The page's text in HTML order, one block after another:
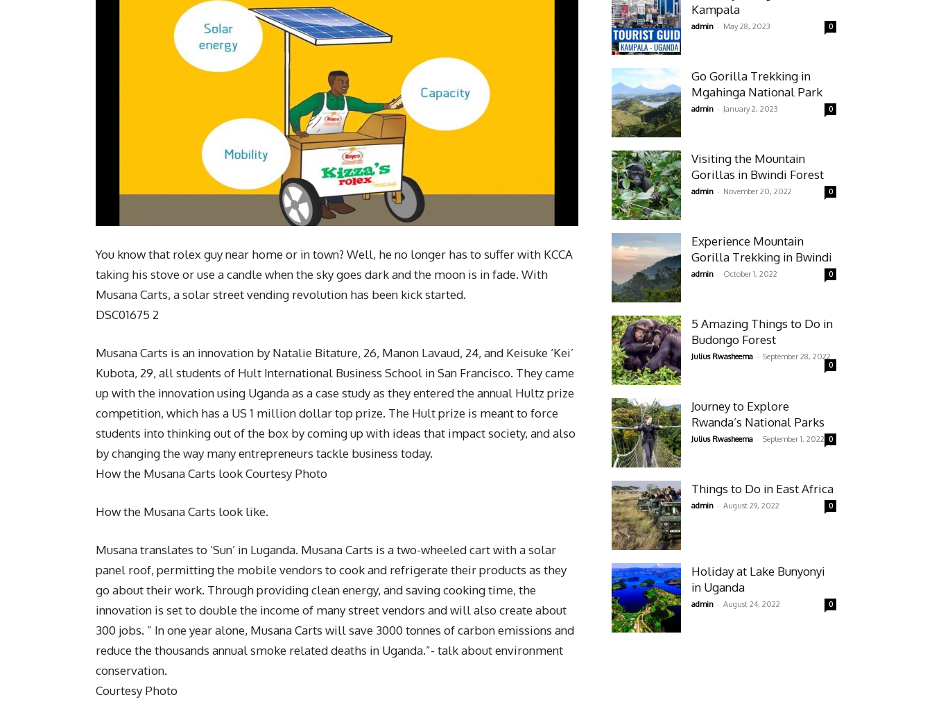
You know that rolex guy near home or in town? Well, he no longer has to suffer with KCCA
taking his stove or use a candle when the sky goes dark and the moon is in fade. With
Musana Carts, a solar street vending revolution has been kick started.
DSC01675 2
Musana Carts is an innovation by Natalie Bitature, 26, Manon Lavaud, 24, and Keisuke ‘Kei’
Kubota, 29, all students of Hult International Business School in San Francisco. They came
up with the innovation using Uganda as a case study as they entered the annual Hultz prize
competition, which has a US 1 million dollar top prize. The Hult prize is meant to force
students into thinking out of the box by coming up with ideas that impact society, and also
by changing the way many entrepreneurs tackle business today.
How the Musana Carts look Courtesy Photo
How the Musana Carts look like.
Musana translates to ‘Sun’ in Luganda. Musana Carts is a two-wheeled cart with a solar
panel roof, permitting the mobile vendors to cook and refrigerate their products as they
go about their work. Through providing clean energy, and saving cooking time, the
innovation is set to double the income of many street vendors and will also create about
300 jobs. ” In one year alone, Musana Carts will save 3000 tonnes of carbon emissions and
reduce the thousands annual smoke related deaths in Uganda.”- talk about environment
conservation.
Courtesy Photo
Kampala
admin - May 28, 2023 0
Go Gorilla Trekking in
Mgahinga National Park
admin - January 2, 2023 0
Visiting the Mountain
Gorillas in Bwindi Forest
admin - November 20, 2022 0
Experience Mountain
Gorilla Trekking in Bwindi
admin - October 1, 2022 0
5 Amazing Things to Do in
Budongo Forest
Julius Rwasheema - September 28, 2022
0
Journey to Explore
Rwanda’s National Parks
Julius Rwasheema - September 1, 2022 0
Things to Do in East Africa
admin - August 29, 2022 0
Holiday at Lake Bunyonyi
in Uganda
admin - August 24, 2022 0